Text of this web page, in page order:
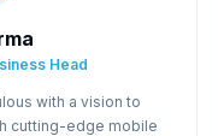
Head
with a vision to
cutting-edge mobile